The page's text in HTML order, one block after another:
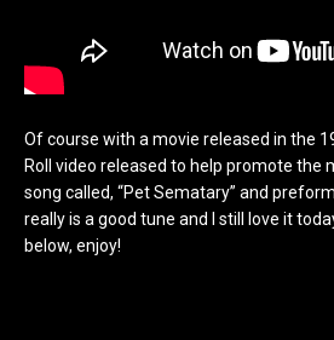
Of course with a movie released in the
Roll video released to help promote the
song called, “Pet Sematary” and
really is a good tune and I still love it
below, enjoy!